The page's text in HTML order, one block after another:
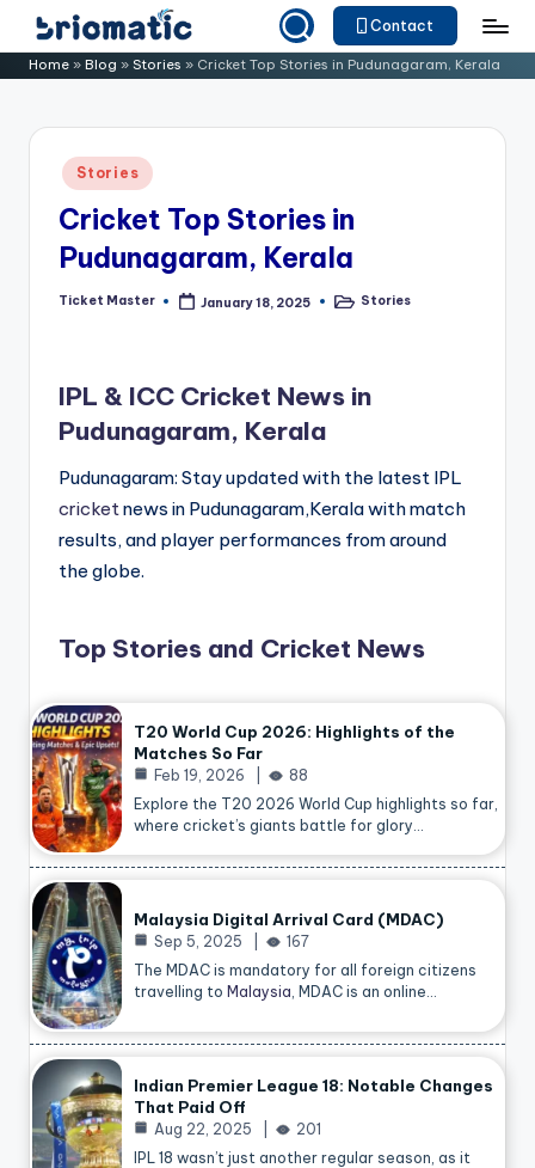
Skip
to B
o
Just
Your
Business
Contact
Home » Blog » Stories » Cricket Top Stories in Pudunagaram, Kerala
Posted
in
Stories
Cricket Top Stories in
Pudunagaram, Kerala
Posted
Ticket Master January 18, 2025
PostedStories
IPL & ICC Cricket News in
Pudunagaram, Kerala
Pudunagaram: Stay updated with the latest IPL
cricketnews in Pudunagaram,Kerala with match
results, and player performances from around
the globe.
Top Stories and Cricket News
T20 World Cup 2026: Highlights of the
Matches So Far
Feb 19, 2026
88
Explore the T20 2026 World Cup highlights so far,
where cricket’s giants battle for glory…
Malaysia Digital Arrival Card (MDAC)
Sep 5, 2025
167
The MDAC is mandatory for all foreign citizens
travelling to Malaysia , MDAC is an online…
Indian Premier League 18: Notable Changes
That Paid Off
Aug 22, 2025
201
IPL 18 wasn’t just another regular season, as it